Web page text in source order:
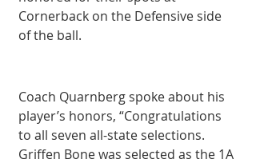
Cornerback on the Defensive side
of the ball.
Coach Quarnberg spoke about his
player’s honors, “Congratulations
to all seven all-state selections.
Griffen Bone was selected as the 1A